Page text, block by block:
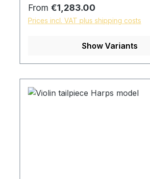
Regular price:
From €1,283.00
Prices incl. VAT plus shipping costs
Show Variants